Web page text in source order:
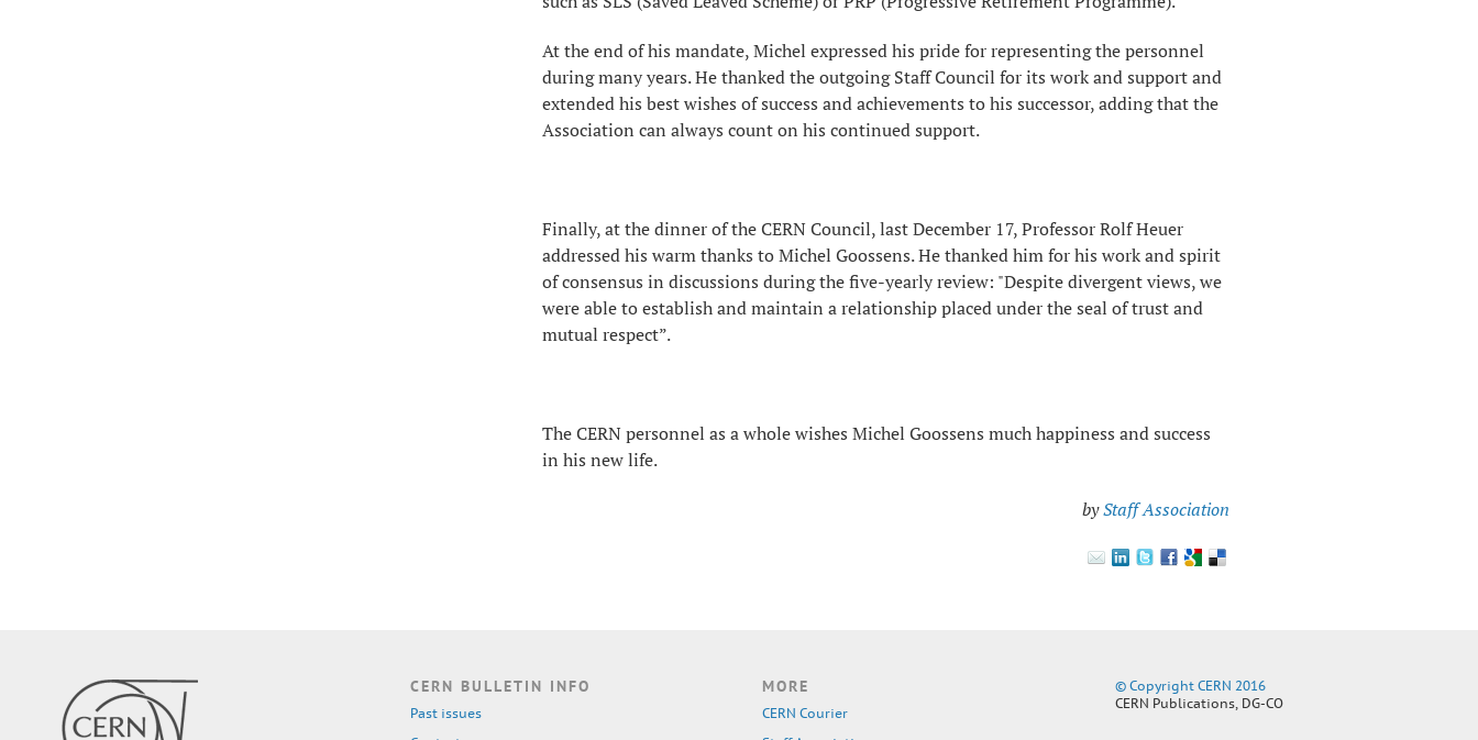
At the end of his mandate, Michel expressed his pride for representing the personnel
during many years. He thanked the outgoing Staff Council for its work and support and
extended his best wishes of success and achievements to his successor, adding that the
Association can always count on his continued support.
Finally, at the dinner of the CERN Council, last December 17, Professor Rolf Heuer
addressed his warm thanks to Michel Goossens. He thanked him for his work and spirit
of consensus in discussions during the five-yearly review: "Despite divergent views, we
were able to establish and maintain a relationship placed under the seal of trust and
mutual respect”.
The CERN personnel as a whole wishes Michel Goossens much happiness and success
in his new life.
byStaff Association
CERN BULLETIN INFO
Past issues
MORE
CERN Courier
© Copyright CERN 2016
CERN Publications, DG-CO